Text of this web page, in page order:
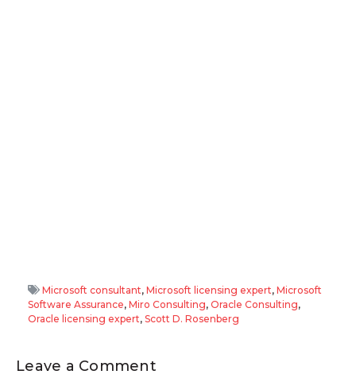
Microsoft consultant, Microsoft licensing expert, Microsoft
Software Assurance, Miro Consulting, Oracle Consulting,
Oracle licensing expert, Scott D. Rosenberg
Leave a Comment